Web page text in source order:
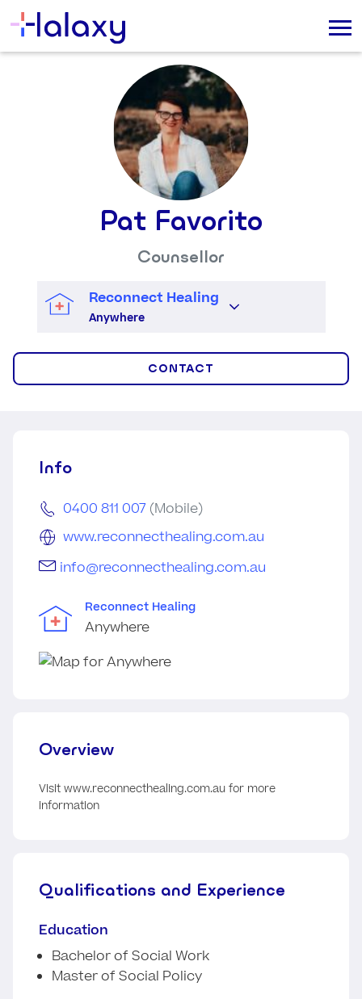
Pat Favorito
Counsellor
Reconnect Healing
Anywhere
CONTACT
Info
0400 811 007 (Mobile)
www.reconnecthealing.com.au
info@reconnecthealing.com.au
Reconnect Healing
Anywhere
Overview
Visit www.reconnecthealing.com.au for more
information
Qualifications and Experience
Education
Bachelor of Social Work
Master of Social Policy